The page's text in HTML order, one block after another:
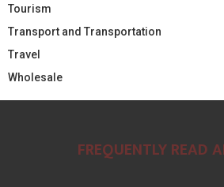
Tourism
Transport and Transportation
Travel
Wholesale
FREQUENTLY READ